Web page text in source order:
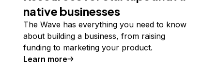
native businesses
The Wave has everything you need to know
about building a business, from raising
funding to marketing your product.
Learn more